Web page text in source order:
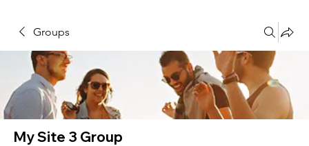
Groups
My Site 3 Group